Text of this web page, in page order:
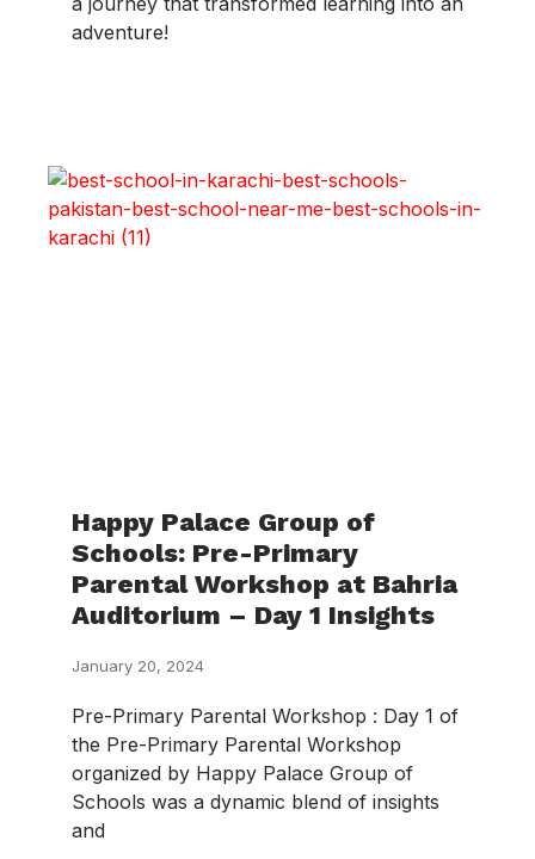
adventure!
Happy Palace Group of
Schools: Pre-Primary
Parental Workshop at Bahria
Auditorium – Day 1 Insights
January 20, 2024
Pre-Primary Parental Workshop : Day 1 of
the Pre-Primary Parental Workshop
organized by Happy Palace Group of
Schools was a dynamic blend of insights
and